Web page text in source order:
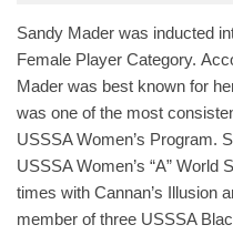
Sandy Mader was inducted
Female Player Category.
Mader was best known for
was one of the most
USSSA Women’s Program.
USSSA Women’s “A”
times with Cannan’s Illusion
member of three USSSA